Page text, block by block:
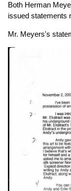
Both Herman
issued statements
Mr. Meyers's